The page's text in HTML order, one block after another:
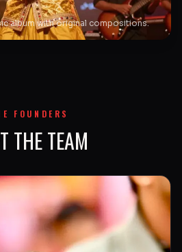
album with original compositions.
FOUNDERS
THE TEAM